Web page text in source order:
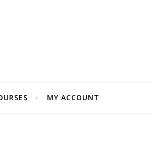
MY ACCOUNT